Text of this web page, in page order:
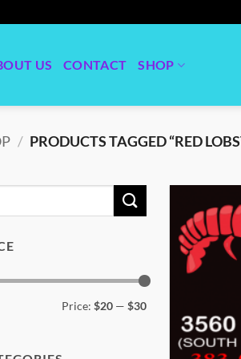
US CONTACT SHOP
/ PRODUCTS TAGGED “RED
Price: $20— $30